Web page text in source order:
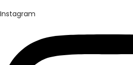
Instagram